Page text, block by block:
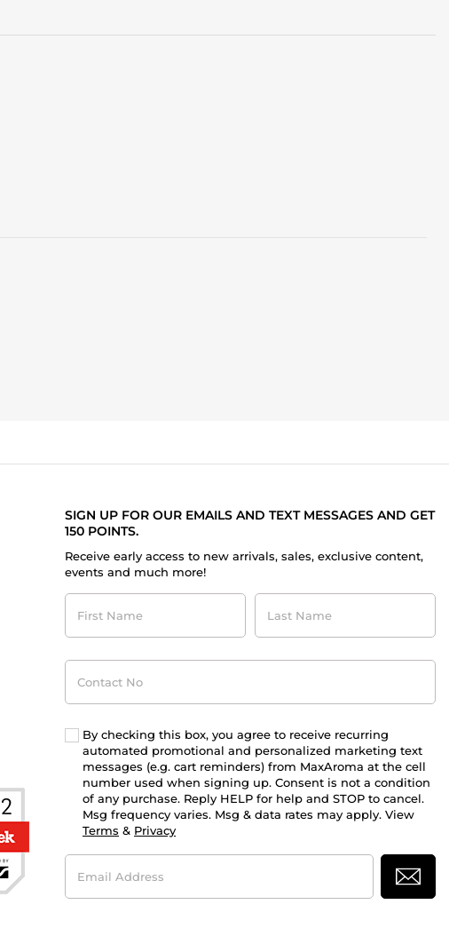
SIGN UP FOR OUR EMAILS AND TEXT MESSAGES AND GET
150 POINTS.
Receive early access to new arrivals, sales, exclusive content,
events and much more!
First
Name
Last
Name
Contact
No
By checking this box, you agree to receive recurring
automated promotional and personalized marketing text
messages (e.g. cart reminders) from MaxAroma at the cell
number used when signing up. Consent is not a condition
of any purchase. Reply HELP for help and STOP to cancel.
Msg frequency varies. Msg & data rates may apply. View
Terms & Privacy
Email
Address